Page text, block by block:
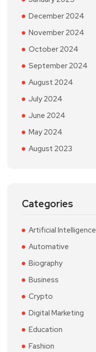
December 2024
November 2024
October 2024
September 2024
August 2024
July 2024
June 2024
May 2024
August 2023
Categories
Artificial Intelligence
Automative
Biography
Business
Crypto
Digital Marketing
Education
Fashion